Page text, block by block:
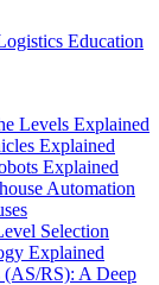
Education
Levels Explained
Explained
Explained
Automation
Selection
Explained
(AS/RS): A Deep